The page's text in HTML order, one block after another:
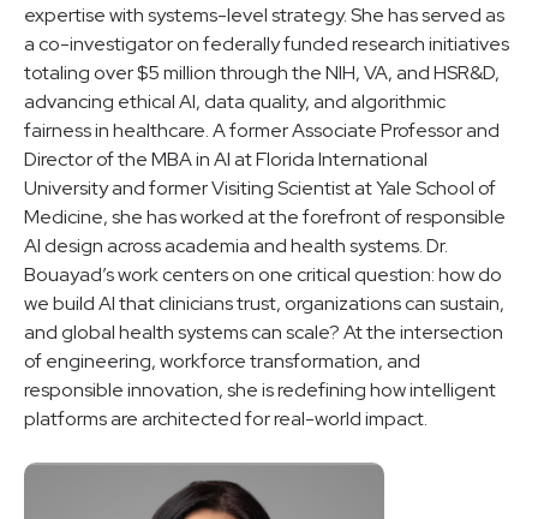
expertise with systems-level strategy. She has served as
a co-investigator on federally funded research initiatives
totaling over $5 million through the NIH, VA, and HSR&D,
advancing ethical AI, data quality, and algorithmic
fairness in healthcare. A former Associate Professor and
Director of the MBA in AI at Florida International
University and former Visiting Scientist at Yale School of
Medicine, she has worked at the forefront of responsible
AI design across academia and health systems. Dr.
Bouayad’s work centers on one critical question: how do
we build AI that clinicians trust, organizations can sustain,
and global health systems can scale? At the intersection
of engineering, workforce transformation, and
responsible innovation, she is redefining how intelligent
platforms are architected for real-world impact.